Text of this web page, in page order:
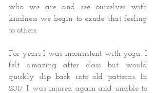
who we are and see ourselves with
kindness we begin to exude that feeling
to others.
For years I was inconsistent with yoga. I
felt amazing after class but would
quickly slip back into old patterns. In
2017 I was injured again and unable to